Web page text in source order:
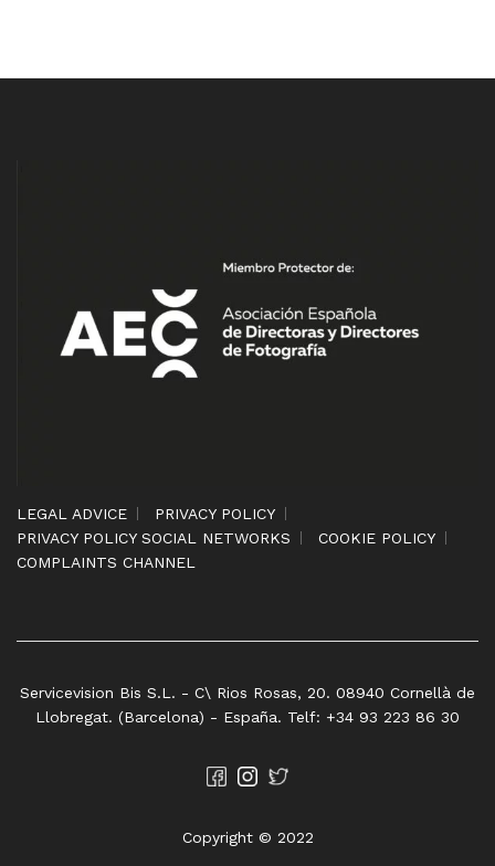
LEGAL ADVICE
PRIVACY POLICY
PRIVACY POLICY SOCIAL NETWORKS
COOKIE POLICY
COMPLAINTS CHANNEL
Servicevision Bis S.L. - C\ Rios Rosas, 20. 08940 Cornellà de
Llobregat. (Barcelona) - España. Telf: +34 93 223 86 30
Copyright © 2022